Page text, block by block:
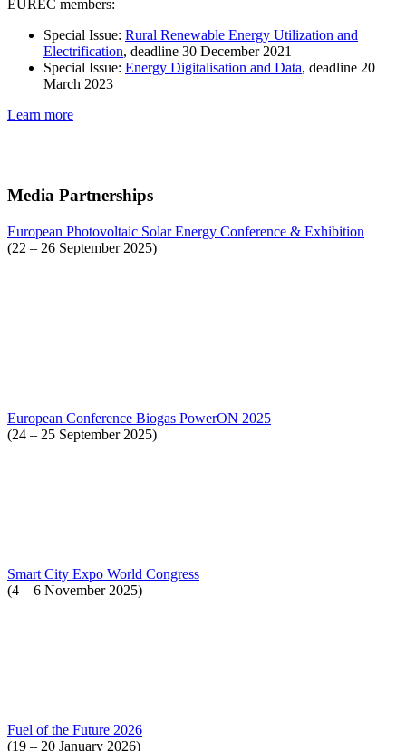
EUREC members:
Special Issue: Rural Renewable Energy Utilization and
Electrification, deadline 30 December 2021
Special Issue: Energy Digitalisation and Data, deadline 20
March 2023
Learn more
Media Partnerships
European Photovoltaic Solar Energy Conference & Exhibition
(22 – 26 September 2025)
European Conference Biogas PowerON 2025
(24 – 25 September 2025)
Smart City Expo World Congress
(4 – 6 November 2025)
Fuel of the Future 2026
(19 – 20 January 2026)